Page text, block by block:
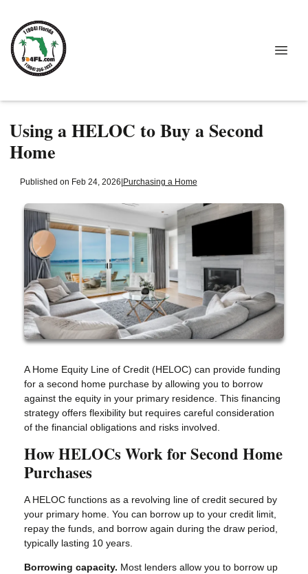
Using a HELOC to Buy a Second
Home
Published on Feb 24, 2026|Purchasing a Home
A Home Equity Line of Credit (HELOC) can provide funding
for a second home purchase by allowing you to borrow
against the equity in your primary residence. This financing
strategy offers flexibility but requires careful consideration
of the financial obligations and risks involved.
How HELOCs Work for Second Home
Purchases
A HELOC functions as a revolving line of credit secured by
your primary home. You can borrow up to your credit limit,
repay the funds, and borrow again during the draw period,
typically lasting 10 years.
Borrowing capacity. Most lenders allow you to borrow up